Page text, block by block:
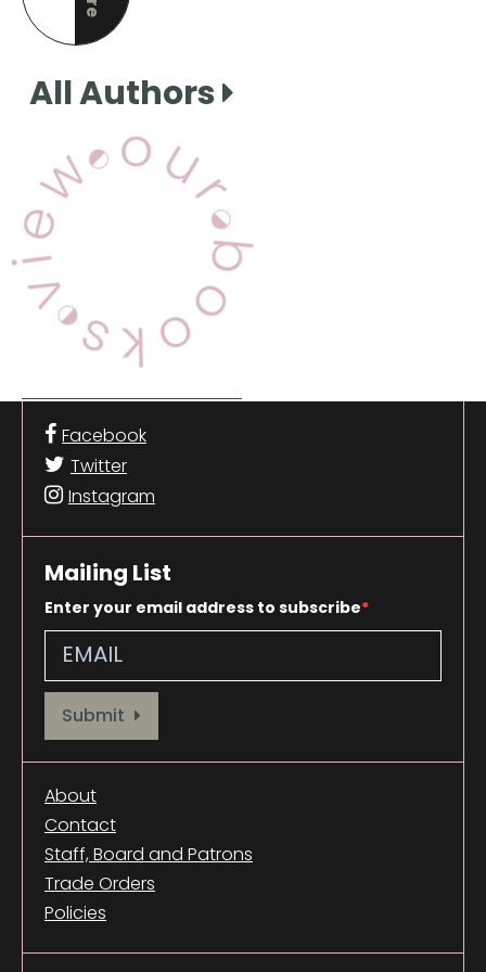
this page
All Authors
Facebook
Twitter
Instagram
Mailing List
Enter your email address to subscribe
Provide your email address to subscribe. For e.g abc@xyz.com
Submit
About
Contact
Staff, Board and Patrons
Trade Orders
Policies